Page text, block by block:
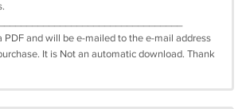
PDF and will be e-mailed to the e-mail address
It is Not an automatic download. Thank